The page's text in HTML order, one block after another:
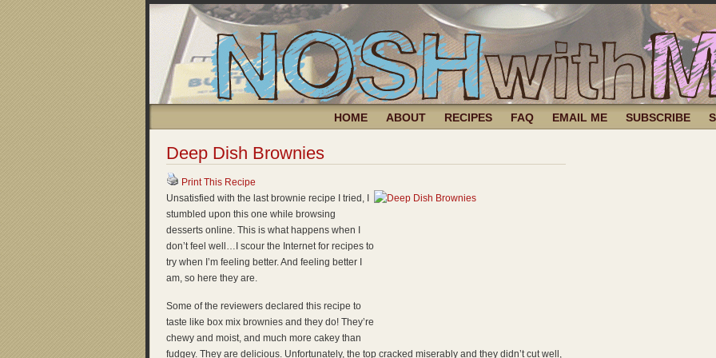
HOME ABOUT RECIPES FAQ EMAIL ME SUBSCRIBE
Deep Dish Brownies
Print This Recipe
Unsatisfied with the last brownie recipe I tried, I
stumbled upon this one while browsing
desserts online. This is what happens when I
don’t feel well…I scour the Internet for recipes to
try when I’m feeling better. And feeling better I
am, so here they are.
Some of the reviewers declared this recipe to
taste like box mix brownies and they do! They’re
chewy and moist, and much more cakey than
fudgey. They are delicious. Unfortunately, the top cracked miserably and they didn’t cut well,